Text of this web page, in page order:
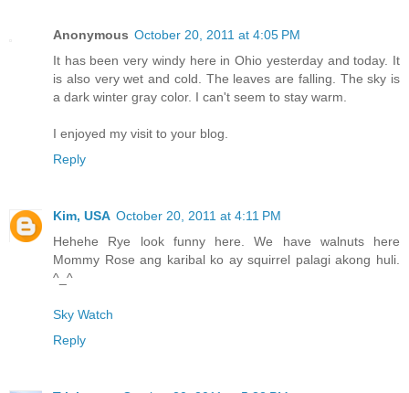
Anonymous October 20, 2011 at 4:05 PM
It has been very windy here in Ohio yesterday and today. It
is also very wet and cold. The leaves are falling. The sky is
a dark winter gray color. I can't seem to stay warm.
I enjoyed my visit to your blog.
Reply
Kim, USA October 20, 2011 at 4:11 PM
Hehehe Rye look funny here. We have walnuts here
Mommy Rose ang karibal ko ay squirrel palagi akong huli.
^_^
Sky Watch
Reply